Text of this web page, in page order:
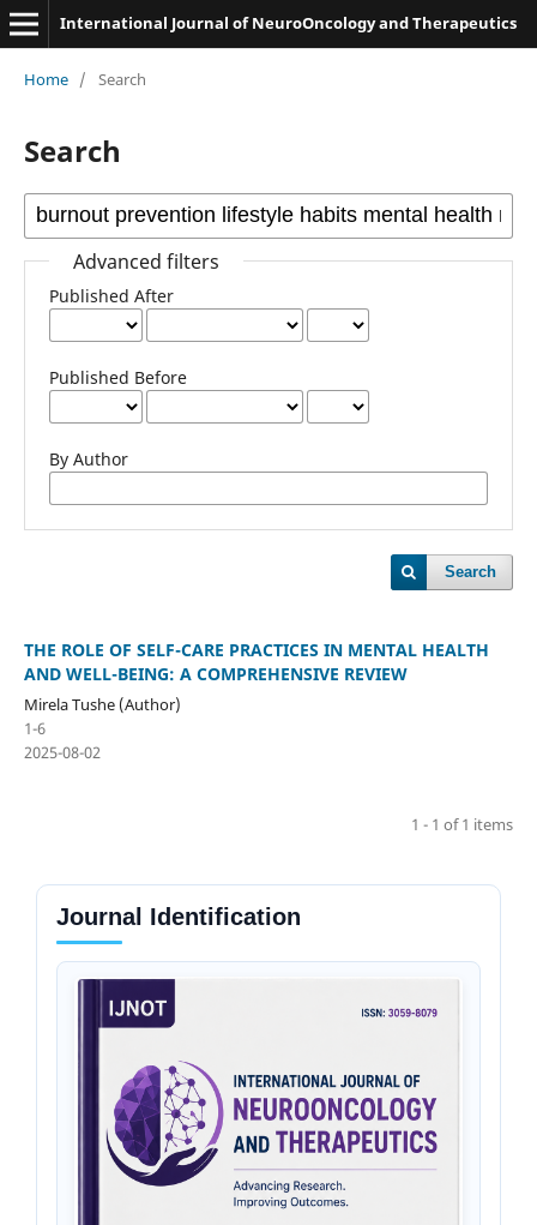
International Journal of NeuroOncology and Therapeutics
Home / Search
Search
Advanced filters
Published After
Published Before
By Author
Search
THE ROLE OF SELF-CARE PRACTICES IN MENTAL HEALTH
AND WELL-BEING: A COMPREHENSIVE REVIEW
Mirela Tushe (Author)
1-6
2025-08-02
1 - 1 of 1 items
Journal Identification